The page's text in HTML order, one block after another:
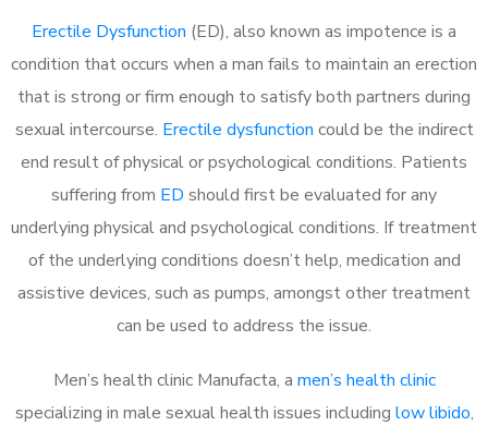
Erectile Dysfunction (ED), also known as impotence is a
condition that occurs when a man fails to maintain an erection
that is strong or firm enough to satisfy both partners during
sexual intercourse. Erectile dysfunction could be the indirect
end result of physical or psychological conditions. Patients
suffering from ED should first be evaluated for any
underlying physical and psychological conditions. If treatment
of the underlying conditions doesn’t help, medication and
assistive devices, such as pumps, amongst other treatment
can be used to address the issue.
Men’s health clinic Manufacta, a men’s health clinic
specializing in male sexual health issues including low libido,